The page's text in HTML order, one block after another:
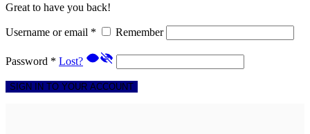
Great to have you back!
Username or email * Remember
Password * Lost?
SIGN IN TO YOUR ACCOUNT